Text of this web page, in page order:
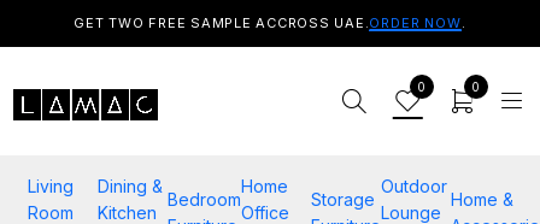
GET TWO FREE SAMPLE ACCROSS UAE.ORDER NOW.
0 0
Living
Room
Dining &
Kitchen
Bedroom
Home
Office
Storage
Outdoor
Lounge
Home &